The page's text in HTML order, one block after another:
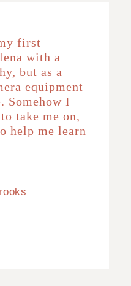
first
with a
but as a
equipment
Somehow I
take me on,
help me learn